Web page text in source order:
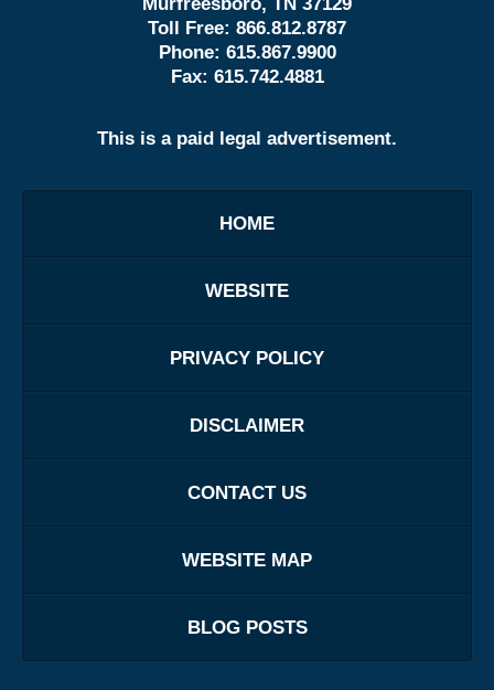
Toll Free: 866.812.8787
Phone: 615.867.9900
Fax: 615.742.4881
This is a paid legal advertisement.
HOME
WEBSITE
PRIVACY POLICY
DISCLAIMER
CONTACT US
WEBSITE MAP
BLOG POSTS